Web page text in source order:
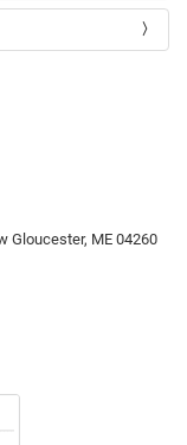
Gloucester, ME 04260